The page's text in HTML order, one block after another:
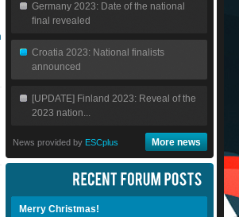
Germany 2023: Date of the national
final revealed
Croatia 2023: National finalists
announced
[UPDATE] Finland 2023: Reveal of the
2023 nation...
News provided by ESCplus More news
Merry Christmas!